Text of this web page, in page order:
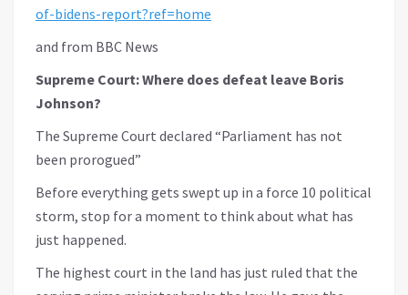
of-bidens-report?ref=home
and from BBC News
Supreme Court: Where does defeat leave Boris
Johnson?
The Supreme Court declared “Parliament has not
been prorogued”
Before everything gets swept up in a force 10 political
storm, stop for a moment to think about what has
just happened.
The highest court in the land has just ruled that the